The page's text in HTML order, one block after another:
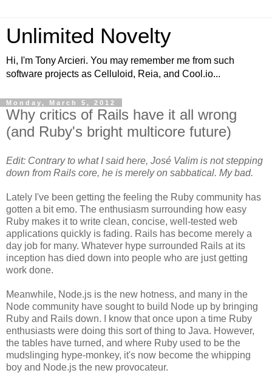
Unlimited Novelty
Hi, I'm Tony Arcieri. You may remember me from such
software projects as Celluloid, Reia, and Cool.io...
Monday, March 5, 2012
Why critics of Rails have it all wrong
(and Ruby's bright multicore future)
Edit: Contrary to what I said here, José Valim is not stepping
down from Rails core, he is merely on sabbatical. My bad.
Lately I've been getting the feeling the Ruby community has
gotten a bit emo. The enthusiasm surrounding how easy
Ruby makes it to write clean, concise, well-tested web
applications quickly is fading. Rails has become merely a
day job for many. Whatever hype surrounded Rails at its
inception has died down into people who are just getting
work done.
Meanwhile, Node.js is the new hotness, and many in the
Node community have sought to build Node up by bringing
Ruby and Rails down. I know that once upon a time Ruby
enthusiasts were doing this sort of thing to Java. However,
the tables have turned, and where Ruby used to be the
mudslinging hype-monkey, it's now become the whipping
boy and Node.js the new provocateur.